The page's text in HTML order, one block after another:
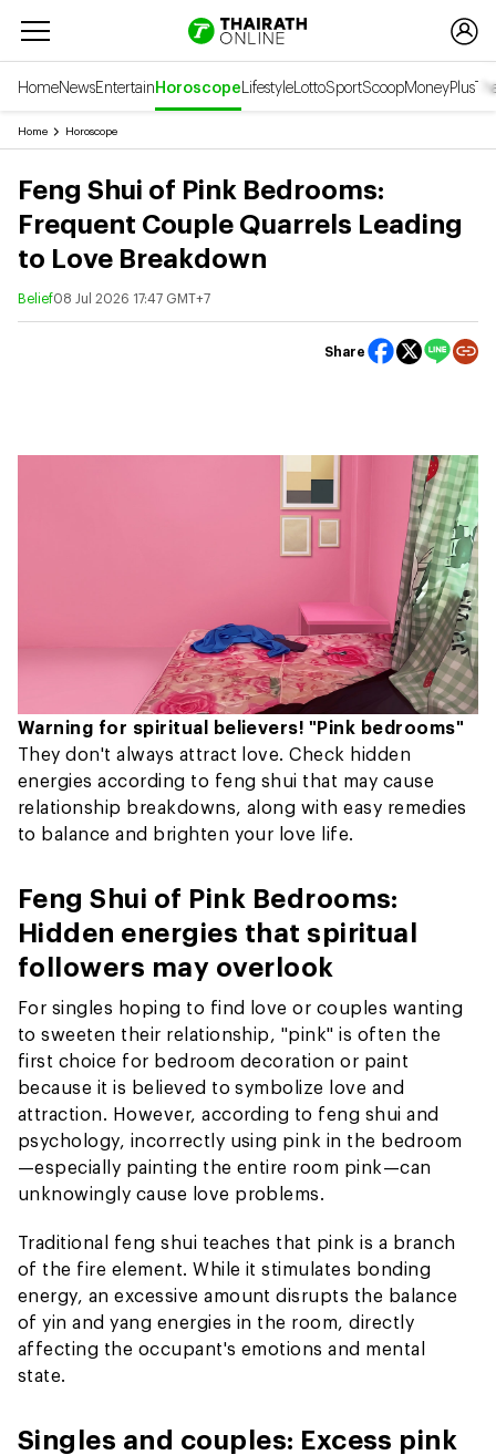
HomeNewsEntertainHoroscopeLifestyleLottoSportScoopMoneyPlus
Home Horoscope
Feng Shui of Pink Bedrooms:
Frequent Couple Quarrels Leading
to Love Breakdown
Belief08 Jul 2026 17:47 GMT+7
Share
Warning for spiritual believers! "Pink bedrooms"
They don't always attract love. Check hidden
energies according to feng shui that may cause
relationship breakdowns, along with easy remedies
to balance and brighten your love life.
Feng Shui of Pink Bedrooms:
Hidden energies that spiritual
followers may overlook
For singles hoping to find love or couples wanting
to sweeten their relationship, "pink" is often the
first choice for bedroom decoration or paint
because it is believed to symbolize love and
attraction. However, according to feng shui and
psychology, incorrectly using pink in the bedroom
—especially painting the entire room pink—can
unknowingly cause love problems.
Traditional feng shui teaches that pink is a branch
of the fire element. While it stimulates bonding
energy, an excessive amount disrupts the balance
of yin and yang energies in the room, directly
affecting the occupant's emotions and mental
state.
Singles and couples: Excess pink